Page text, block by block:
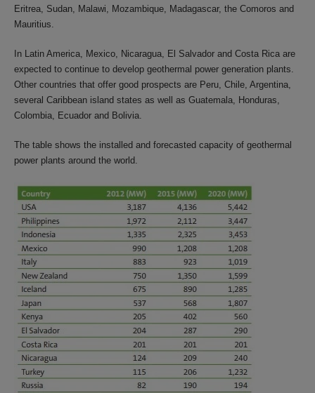
Eritrea, Sudan, Malawi, Mozambique, Madagascar, the Comoros and
Mauritius.
In Latin America, Mexico, Nicaragua, El Salvador and Costa Rica are
expected to continue to develop geothermal power generation plants.
Other countries that offer good prospects are Peru, Chile, Argentina,
several Caribbean island states as well as Guatemala, Honduras,
Colombia, Ecuador and Bolivia.
The table shows the installed and forecasted capacity of geothermal
power plants around the world.